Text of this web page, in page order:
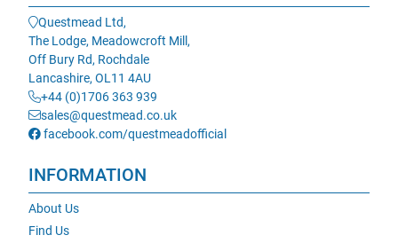
Questmead Ltd,
The Lodge, Meadowcroft Mill,
Off Bury Rd, Rochdale
Lancashire, OL11 4AU
+44 (0)1706 363 939
sales@questmead.co.uk
facebook.com/questmeadofficial
INFORMATION
About Us
Find Us